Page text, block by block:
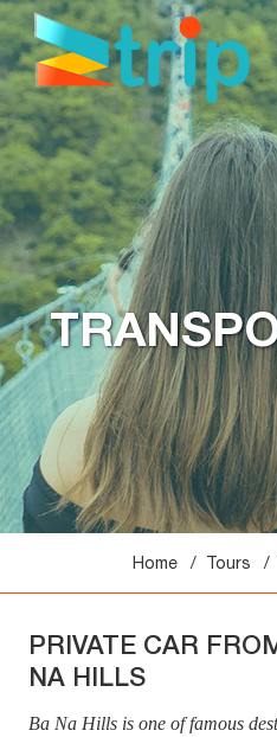
Home Tours
PRIVATE CAR
NA HILLS
Ba Na Hills is one of famous